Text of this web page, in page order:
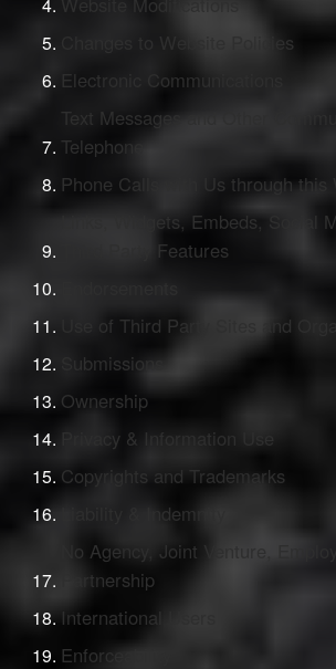
Changes to Website Policies
Electronic Communications
Text Messages and Other
Telephone
Phone Calls with Us through this
Links, Widgets, Embeds, Social
Third Party Features
Use of Third Party Sites and
Submissions
Ownership
Privacy & Information Use
Copyrights and Trademarks
Liability & Indemnity
No Agency, Joint Venture,
Partnership
International Users
Enforceability